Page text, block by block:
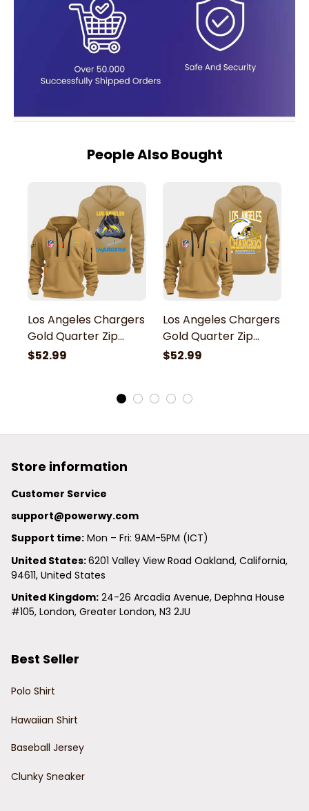
People Also Bought
Los Angeles Chargers
Gold Quarter Zip
Hoodie
$52.99
Los Angeles Chargers
Gold Quarter Zip
Hoodie
$52.99
Store information
Customer Service
support@powerwy.com
Support time: Mon – Fri: 9AM-5PM (ICT)
United States: 6201 Valley View Road Oakland, California,
94611, United States
United Kingdom: 24-26 Arcadia Avenue, Dephna House
#105, London, Greater London, N3 2JU
Best Seller
Polo Shirt
Hawaiian Shirt
Baseball Jersey
Clunky Sneaker